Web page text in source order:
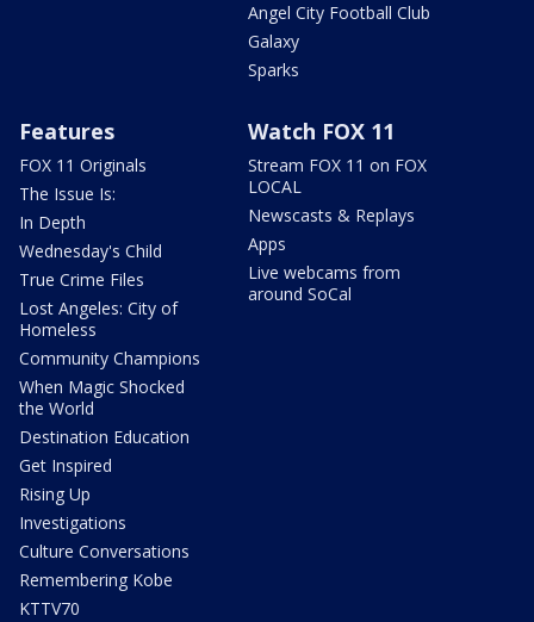
Angel City Football Club
Galaxy
Sparks
Features
FOX 11 Originals
The Issue Is:
In Depth
Wednesday's Child
True Crime Files
Lost Angeles: City of
Homeless
Community Champions
When Magic Shocked
the World
Destination Education
Get Inspired
Rising Up
Investigations
Culture Conversations
Remembering Kobe
KTTV70
Watch FOX 11
Stream FOX 11 on FOX
LOCAL
Newscasts & Replays
Apps
Live webcams from
around SoCal